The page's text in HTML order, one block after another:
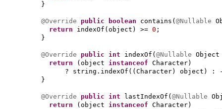
}
@Override public boolean contains ( @Nullable
return indexOf ( object ) >= 0 ;
}
@Override public int indexOf ( @Nullable
return
( object instanceof Character)
? string.indexOf (( Character) object )
:
}
@Override public int lastIndexOf ( @Nullable
return
( object instanceof Character)